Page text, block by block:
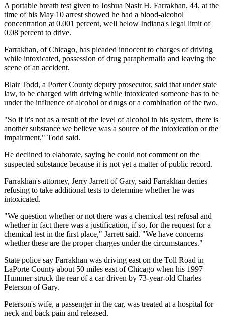
A portable breath test given to Joshua Nasir H. Farrakhan, 44, at the
time of his May 10 arrest showed he had a blood-alcohol
concentration at 0.001 percent, well below Indiana's legal limit of
0.08 percent to drive.
Farrakhan, of Chicago, has pleaded innocent to charges of driving
while intoxicated, possession of drug paraphernalia and leaving the
scene of an accident.
Blair Todd, a Porter County deputy prosecutor, said that under state
law, to be charged with driving while intoxicated someone has to be
under the influence of alcohol or drugs or a combination of the two.
"So if it's not as a result of the level of alcohol in his system, there is
another substance we believe was a source of the intoxication or the
impairment," Todd said.
He declined to elaborate, saying he could not comment on the
suspected substance because it is not yet a matter of public record.
Farrakhan's attorney, Jerry Jarrett of Gary, said Farrakhan denies
refusing to take additional tests to determine whether he was
intoxicated.
"We question whether or not there was a chemical test refusal and
whether in fact there was a justification, if so, for the request for a
chemical test in the first place," Jarrett said. "We have concerns
whether these are the proper charges under the circumstances."
State police say Farrakhan was driving east on the Toll Road in
LaPorte County about 50 miles east of Chicago when his 1997
Hummer struck the rear of a car driven by 73-year-old Charles
Peterson of Gary.
Peterson's wife, a passenger in the car, was treated at a hospital for
neck and back pain and released.